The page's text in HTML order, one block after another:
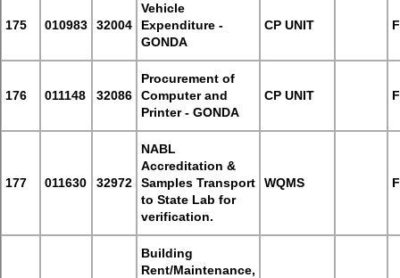
175 010983 32004
Vehicle
Expenditure -
GONDA
CP UNIT
176 011148 32086
Procurement of
Computer and
Printer - GONDA
CP UNIT
177 011630 32972
NABL
Accreditation &
Samples Transport
to State Lab for
verification.
WQMS
Building
Rent/Maintenance,